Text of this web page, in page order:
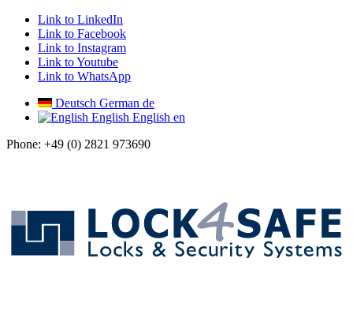
Link to LinkedIn
Link to Facebook
Link to Instagram
Link to Youtube
Link to WhatsApp
Deutsch German de
English English en
Phone: +49 (0) 2821 973690